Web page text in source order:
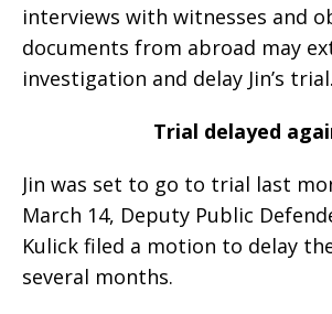
interviews with witnesses and
documents from abroad may
investigation and delay Jin’s trial.
Trial delayed
Jin was set to go to trial last
March 14, Deputy Public
Kulick filed a motion to delay
several months.